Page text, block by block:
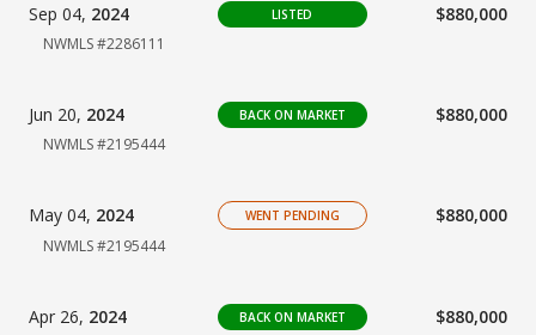
Sep 04, 2024 LISTED $880,000
NWMLS #2286111
Jun 20, 2024 BACK ON MARKET $880,000
NWMLS #2195444
May 04, 2024 WENT PENDING $880,000
NWMLS #2195444
Apr 26, 2024 BACK ON MARKET $880,000